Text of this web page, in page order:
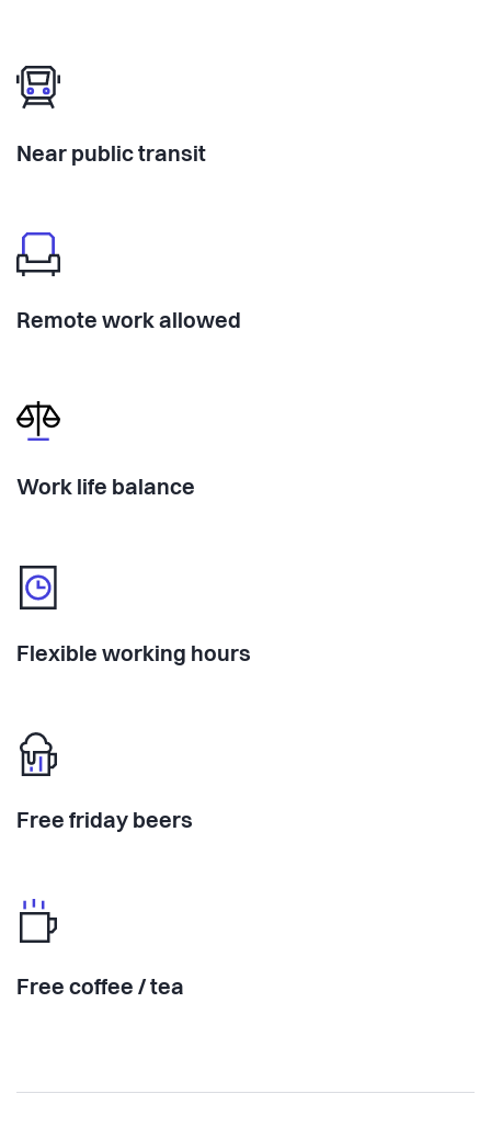
Near public transit
Remote work allowed
Work life balance
Flexible working hours
Free friday beers
Free coffee / tea